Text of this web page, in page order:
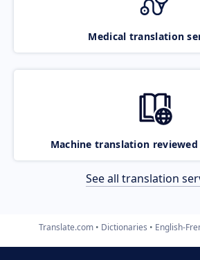
Medical translation
Machine translation
See all translation
Translate.com Dictionaries English-